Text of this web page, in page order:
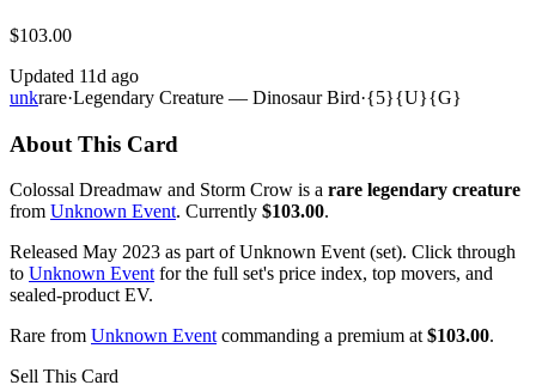
$103.00
Updated 11d ago
unkrare·Legendary Creature — Dinosaur Bird·{5}{U}{G}
About This Card
Colossal Dreadmaw and Storm Crow is a rare legendary creature
from Unknown Event. Currently $103.00.
Released May 2023 as part of Unknown Event (set). Click through
to Unknown Event for the full set's price index, top movers, and
sealed-product EV.
Rare from Unknown Event commanding a premium at $103.00.
Sell This Card